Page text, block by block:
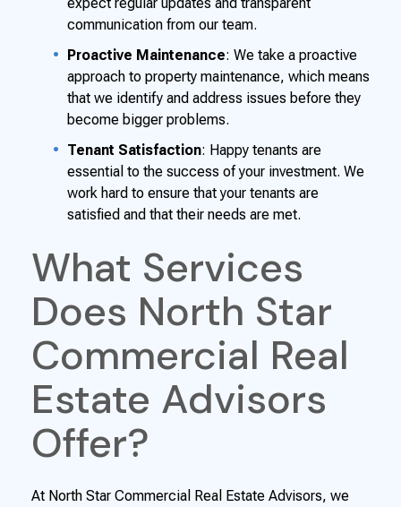
communication from our team.
Proactive Maintenance: We take a proactive
approach to property maintenance, which means
that we identify and address issues before they
become bigger problems.
Tenant Satisfaction: Happy tenants are
essential to the success of your investment. We
work hard to ensure that your tenants are
satisfied and that their needs are met.
What Services
Does North Star
Commercial Real
Estate Advisors
Offer?
At North Star Commercial Real Estate Advisors, we